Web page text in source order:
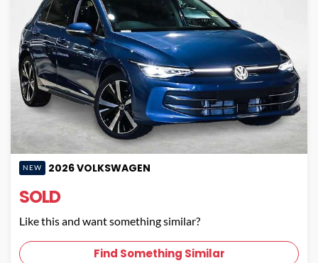
NEW 2026VOLKSWAGEN
SOLD
Like this and want something similar?
Find Something Similar